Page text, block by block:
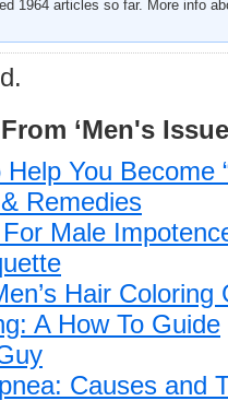
1964 articles so far. More info
‘Men's
You Become
Remedies
Male
Hair Coloring
A How To Guide
Causes and